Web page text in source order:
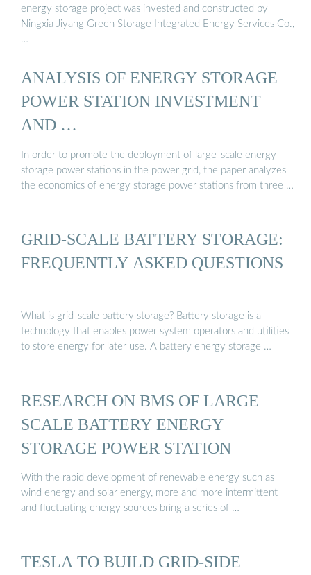
energy storage project was invested and constructed by
Ningxia Jiyang Green Storage Integrated Energy Services Co.,
…
ANALYSIS OF ENERGY STORAGE
POWER STATION INVESTMENT
AND …
In order to promote the deployment of large-scale energy
storage power stations in the power grid, the paper analyzes
the economics of energy storage power stations from three …
GRID-SCALE BATTERY STORAGE:
FREQUENTLY ASKED QUESTIONS
What is grid-scale battery storage? Battery storage is a
technology that enables power system operators and utilities
to store energy for later use. A battery energy storage …
RESEARCH ON BMS OF LARGE
SCALE BATTERY ENERGY
STORAGE POWER STATION
With the rapid development of renewable energy such as
wind energy and solar energy, more and more intermittent
and fluctuating energy sources bring a series of …
TESLA TO BUILD GRID-SIDE